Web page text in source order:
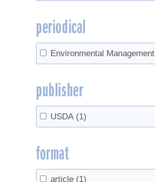
periodical
Environmental Management
publisher
USDA (1)
format
article (1)